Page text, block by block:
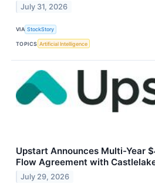
July 31, 2026
VIA StockStory
TOPICS Artificial Intelligence
Upstart Announces Multi-Year
Flow Agreement with
July 29, 2026